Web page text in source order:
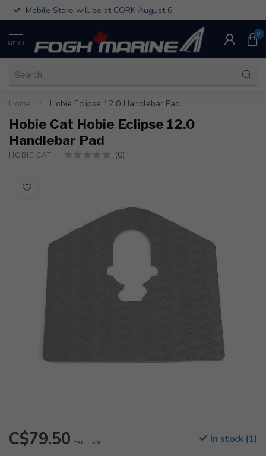
Mobile Store will be at CORK August 6
MENU
0
Home Hobie Eclipse 12.0 Handlebar Pad
Hobie Cat Hobie Eclipse 12.0
Handlebar Pad
HOBIE CAT (0)
C$79.50 Excl. tax In stock (1)